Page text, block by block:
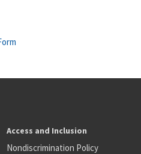
Access and Inclusion
Nondiscrimination Policy